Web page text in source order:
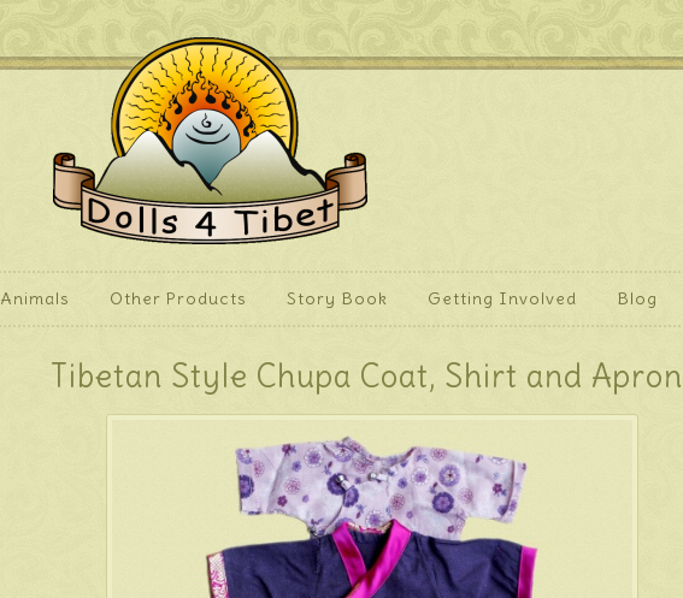
Animals Other Products Story Book Getting Involved Blog
Tibetan Style Chupa Coat, Shirt and Apron